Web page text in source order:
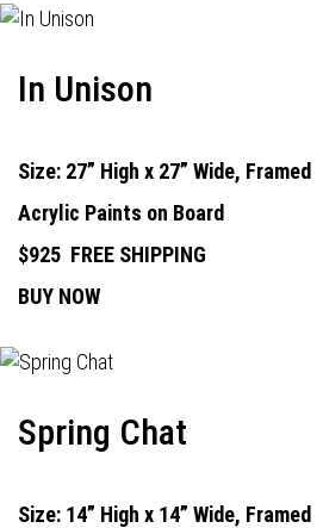
In Unison
Size: 27” High x 27” Wide, Framed
Acrylic Paints on Board
$925 FREE SHIPPING
BUY NOW
Spring Chat
Size: 14” High x 14” Wide, Framed